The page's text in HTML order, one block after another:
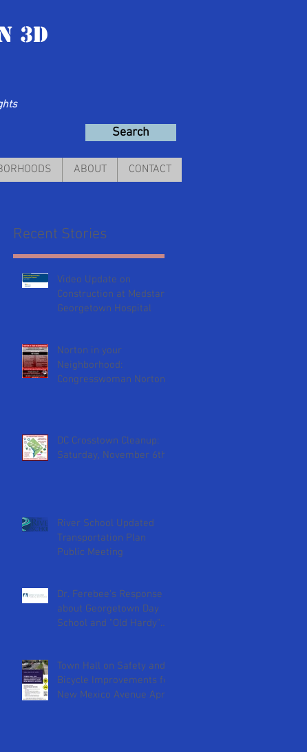
3D
Search
ABOUT CONTACT
Recent Stories
Video Update on
Construction at Medstar
Georgetown Hospital
Norton in your
Neighborhood:
Congresswoman Norton
DC Crosstown Cleanup:
Saturday, November 6th
River School Updated
Transportation Plan
Public Meeting
Dr. Ferebee's Response
about Georgetown Day
School and "Old Hardy"
Town Hall on Safety and
Bicycle Improvements for
New Mexico Avenue April